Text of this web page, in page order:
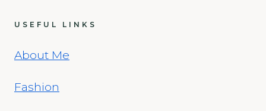
USEFUL LINKS
About Me
Fashion